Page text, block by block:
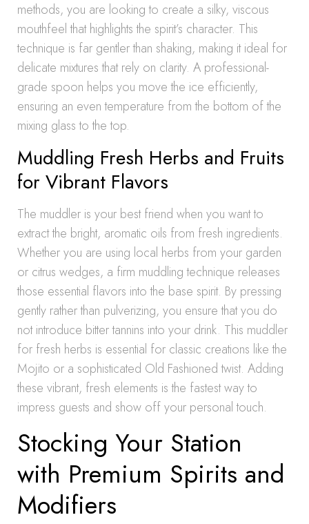
methods, you are looking to create a silky, viscous
mouthfeel that highlights the spirit’s character. This
technique is far gentler than shaking, making it ideal for
delicate mixtures that rely on clarity. A professional-
grade spoon helps you move the ice efficiently,
ensuring an even temperature from the bottom of the
mixing glass to the top.
Muddling Fresh Herbs and Fruits
for Vibrant Flavors
The muddler is your best friend when you want to
extract the bright, aromatic oils from fresh ingredients.
Whether you are using local herbs from your garden
or citrus wedges, a firm muddling technique releases
those essential flavors into the base spirit. By pressing
gently rather than pulverizing, you ensure that you do
not introduce bitter tannins into your drink. This muddler
for fresh herbs is essential for classic creations like the
Mojito or a sophisticated Old Fashioned twist. Adding
these vibrant, fresh elements is the fastest way to
impress guests and show off your personal touch.
Stocking Your Station
with Premium Spirits and
Modifiers